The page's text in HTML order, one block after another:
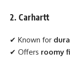
2. Carhartt
✔ Known for
✔ Offers roomy